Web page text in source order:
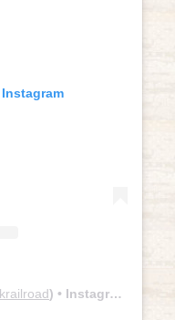
) • Instagram photos and videos